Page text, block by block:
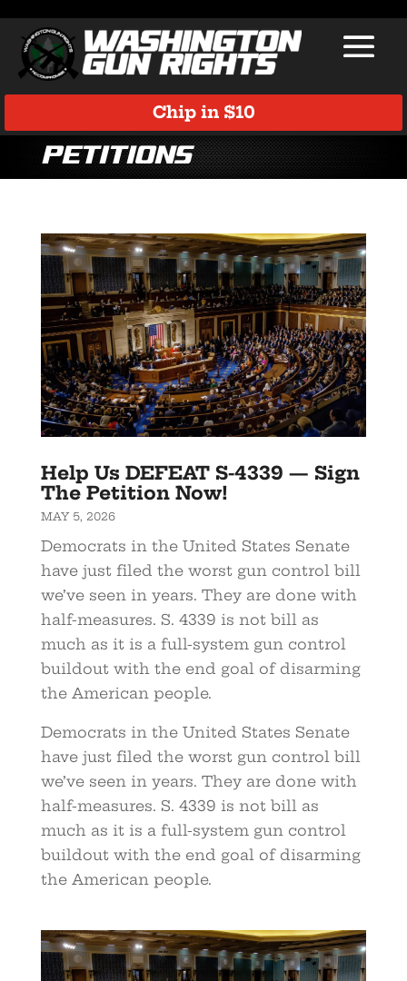
Chip in $10
Petitions
Help Us DEFEAT S-4339 — Sign
The Petition Now!
MAY 5, 2026
Democrats in the United States Senate
have just filed the worst gun control bill
we’ve seen in years. They are done with
half-measures. S. 4339 is not bill as
much as it is a full-system gun control
buildout with the end goal of disarming
the American people.
Democrats in the United States Senate
have just filed the worst gun control bill
we’ve seen in years. They are done with
half-measures. S. 4339 is not bill as
much as it is a full-system gun control
buildout with the end goal of disarming
the American people.